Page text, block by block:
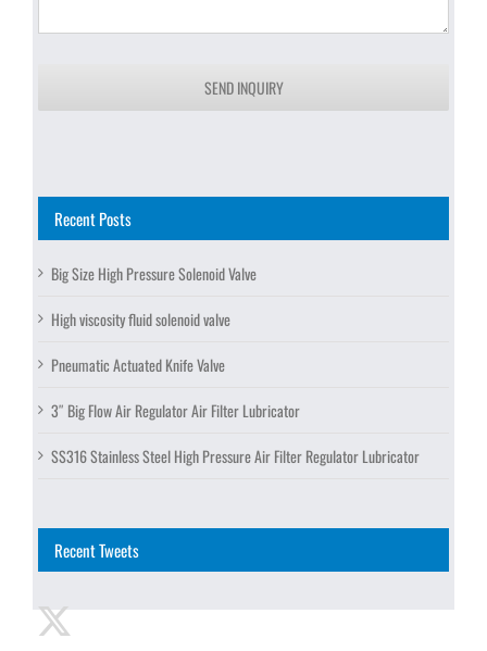
SEND INQUIRY
Recent Posts
Big Size High Pressure Solenoid Valve
High viscosity fluid solenoid valve
Pneumatic Actuated Knife Valve
3″ Big Flow Air Regulator Air Filter Lubricator
SS316 Stainless Steel High Pressure Air Filter Regulator Lubricator
Recent Tweets